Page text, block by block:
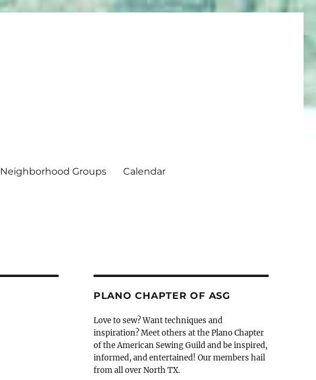
Neighborhood Groups Calendar
PLANO CHAPTER OF ASG
Love to sew? Want techniques and
inspiration? Meet others at the Plano Chapter
of the American Sewing Guild and be inspired,
informed, and entertained! Our members hail
from all over North TX.